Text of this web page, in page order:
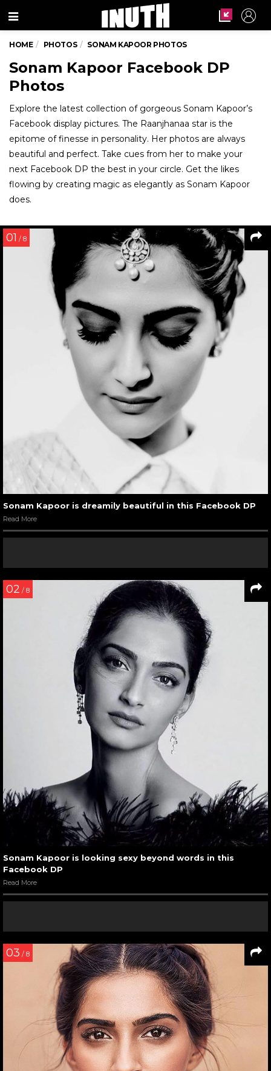
Menu
HOME PHOTOS SONAM KAPOOR PHOTOS
Sonam Kapoor Facebook DP
Photos
Explore the latest collection of gorgeous Sonam Kapoor’s
Facebook display pictures. The Raanjhanaa star is the
epitome of finesse in personality. Her photos are always
beautiful and perfect. Take cues from her to make your
next Facebook DP the best in your circle. Get the likes
flowing by creating magic as elegantly as Sonam Kapoor
does.
01 / 8
Sonam Kapoor is dreamily beautiful in this Facebook DP
Read More
02 / 8
Sonam Kapoor is looking sexy beyond words in this
Facebook DP
Read More
03 / 8